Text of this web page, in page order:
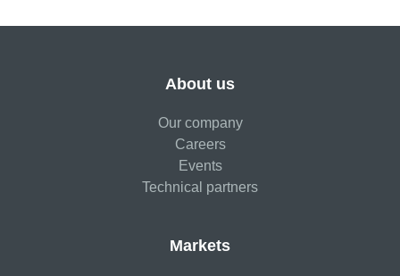
About us
Our company
Careers
Events
Technical partners
Markets